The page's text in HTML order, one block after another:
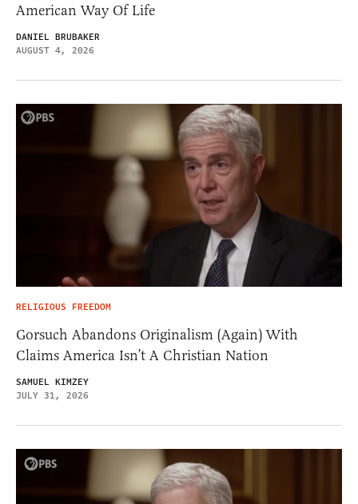
American Way Of Life
DANIEL BRUBAKER
AUGUST 4, 2026
RELIGIOUS FREEDOM
Gorsuch Abandons Originalism (Again) With
Claims America Isn’t A Christian Nation
SAMUEL KIMZEY
JULY 31, 2026